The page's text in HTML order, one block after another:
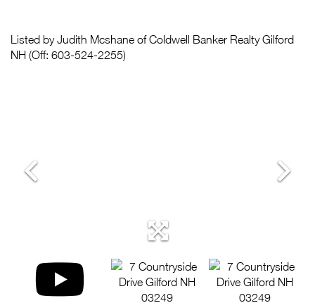
Listed by Judith Mcshane of Coldwell Banker Realty Gilford
NH (Off: 603-524-2255)